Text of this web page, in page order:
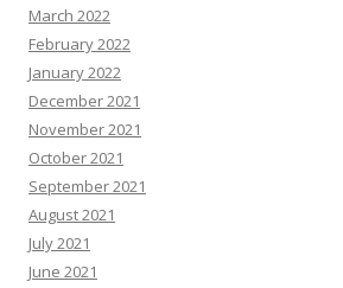
March 2022
February 2022
January 2022
December 2021
November 2021
October 2021
September 2021
August 2021
July 2021
June 2021